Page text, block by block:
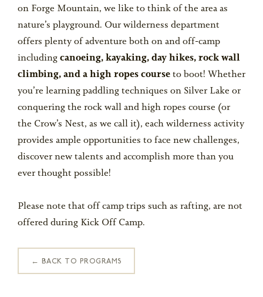
APPLY NOW
REQUEST INFORMATION
CONTACT US
STORE
LOG IN
on Forge Mountain, we like to think of the area as
nature’s playground. Our wilderness department
offers plenty of adventure both on and off-camp
including canoeing, kayaking, day hikes, rock wall
climbing, and a high ropes course to boot! Whether
you’re learning paddling techniques on Silver Lake or
conquering the rock wall and high ropes course (or
the Crow’s Nest, as we call it), each wilderness activity
provides ample opportunities to face new challenges,
discover new talents and accomplish more than you
ever thought possible!
Please note that off camp trips such as rafting, are not
offered during Kick Off Camp.
← BACK TO PROGRAMS